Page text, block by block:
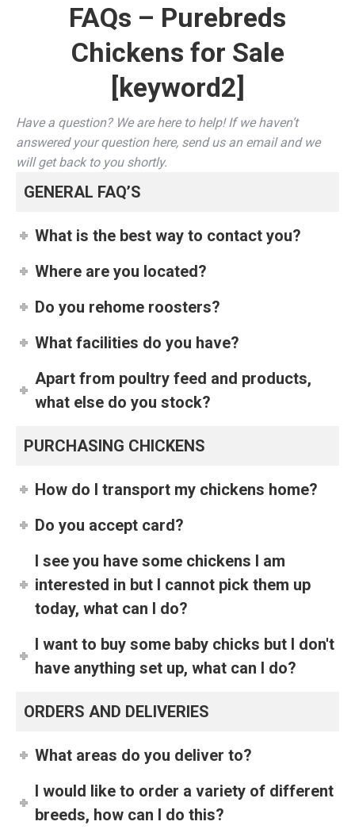
FAQs – Purebreds
Chickens for Sale
[keyword2]
Have a question? We are here to help! If we haven’t
answered your question here, send us an email and we
will get back to you shortly.
GENERAL FAQ’S
What is the best way to contact you?
Where are you located?
Do you rehome roosters?
What facilities do you have?
Apart from poultry feed and products,
what else do you stock?
PURCHASING CHICKENS
How do I transport my chickens home?
Do you accept card?
I see you have some chickens I am
interested in but I cannot pick them up
today, what can I do?
I want to buy some baby chicks but I don't
have anything set up, what can I do?
ORDERS AND DELIVERIES
What areas do you deliver to?
I would like to order a variety of different
breeds, how can I do this?